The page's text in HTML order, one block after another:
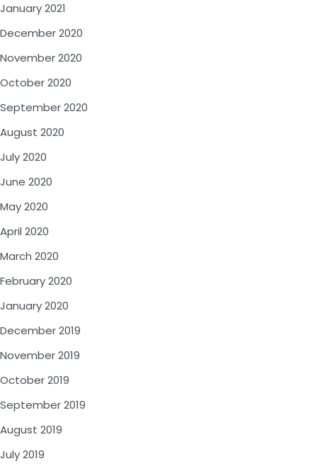
January 2021
December 2020
November 2020
October 2020
September 2020
August 2020
July 2020
June 2020
May 2020
April 2020
March 2020
February 2020
January 2020
December 2019
November 2019
October 2019
September 2019
August 2019
July 2019